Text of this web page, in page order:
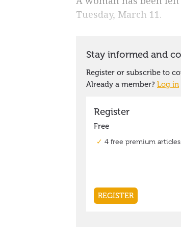
Tuesday, March 11.